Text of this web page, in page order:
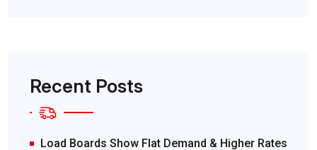
Recent Posts
Load Boards Show Flat Demand & Higher Rates